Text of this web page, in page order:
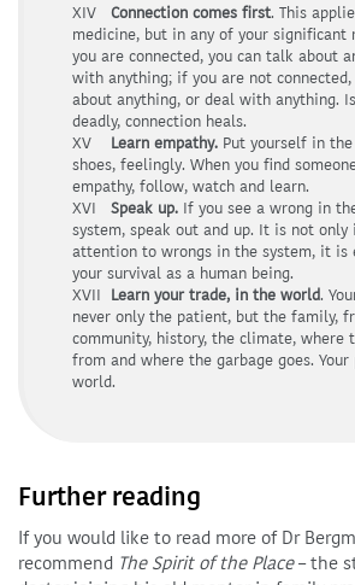
XIV Connection comes first. This
medicine, but in any of your significant
you are connected, you can talk about
with anything; if you are not
about anything, or deal with anything.
deadly, connection heals.
XV Learn empathy. Put yourself in
shoes, feelingly. When you find
empathy, follow, watch and learn.
XVI
Speak up. If you see a wrong in
system, speak out and up. It is not
attention to wrongs in the system, it is
your survival as a human being.
XVII Learn your trade, in the world.
never only the patient, but the family,
community, history, the climate, where
from and where the garbage goes.
world.
Further reading
If you would like to read more of Dr
recommend The Spirit of the Place– the